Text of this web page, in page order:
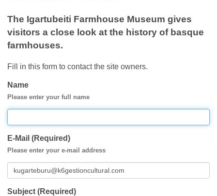
The Igartubeiti Farmhouse Museum gives
visitors a close look at the history of basque
farmhouses.
Fill in this form to contact the site owners.
Name
Please enter your full name
E-Mail (Required)
Please enter your e-mail address
Subject (Required)